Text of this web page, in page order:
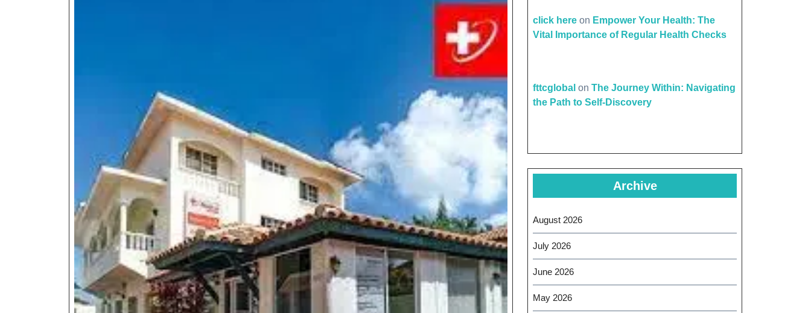
click here on Empower Your Health: The
Vital Importance of Regular Health Checks
fttcglobal on The Journey Within: Navigating
the Path to Self-Discovery
Archive
August 2026
July 2026
June 2026
May 2026